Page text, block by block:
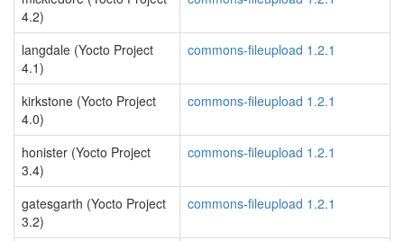
4.2)
langdale (Yocto Project
4.1)
commons-fileupload 1.2.1
kirkstone (Yocto Project
4.0)
commons-fileupload 1.2.1
honister (Yocto Project
3.4)
commons-fileupload 1.2.1
gatesgarth (Yocto Project
3.2)
commons-fileupload 1.2.1